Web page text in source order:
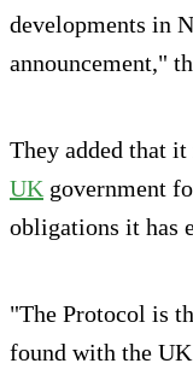
developments in
announcement,"
They added that
UK government
obligations it has
"The Protocol is
found with the